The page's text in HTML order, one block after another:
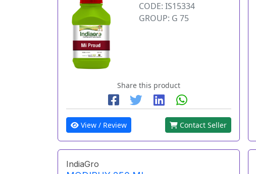
CODE: IS15334
GROUP: G 75
Share this product
View / Review Contact Seller
IndiaGro